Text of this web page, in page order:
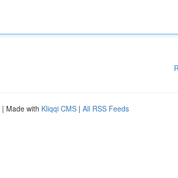
| Made with Kliqqi CMS | All RSS Feeds